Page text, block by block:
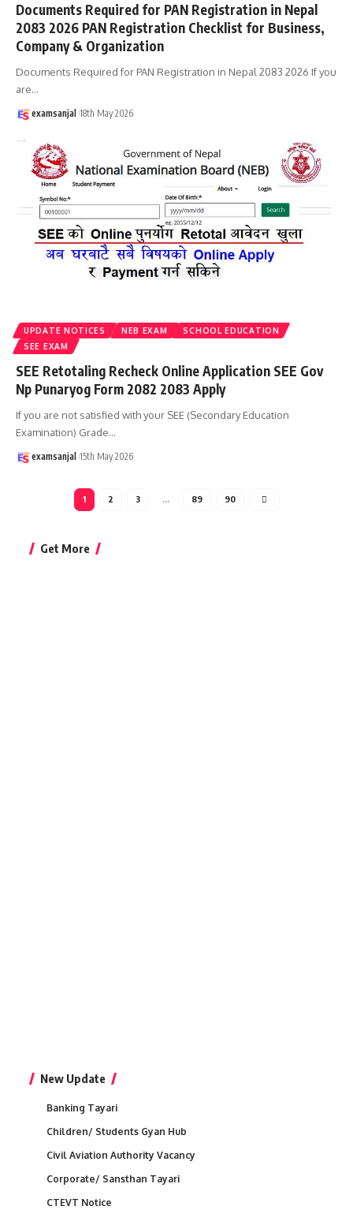
Documents Required for PAN Registration in Nepal
2083 2026 PAN Registration Checklist for Business,
Company & Organization
Documents Required for PAN Registration in Nepal 2083 2026 If you
are…
examsanjal 18th May 2026
UPDATE NOTICES NEB EXAM
SCHOOL EDUCATION
SEE EXAM
SEE Retotaling Recheck Online Application SEE Gov
Np Punaryog Form 2082 2083 Apply
If you are not satisfied with your SEE (Secondary Education
Examination) Grade…
examsanjal 15th May 2026
1 2 3 … 89 90
Get More
New Update
Banking Tayari
Children/ Students Gyan Hub
Civil Aviation Authority Vacancy
Corporate/ Sansthan Tayari
CTEVT Notice